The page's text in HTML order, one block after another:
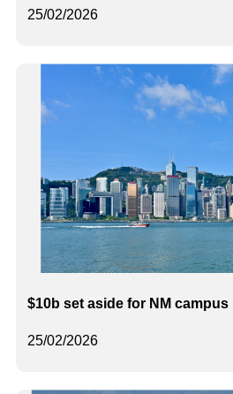
25/02/2026
25/02/2026
$10b set aside for NM campus